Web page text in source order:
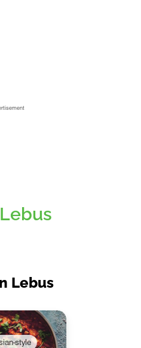
Lebus
style